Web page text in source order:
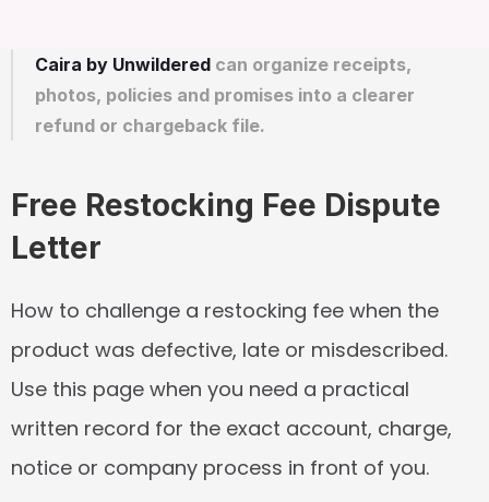
Caira by Unwildered can organize receipts,
photos, policies and promises into a clearer
refund or chargeback file.
Free Restocking Fee Dispute
Letter
How to challenge a restocking fee when the
product was defective, late or misdescribed.
Use this page when you need a practical
written record for the exact account, charge,
notice or company process in front of you.